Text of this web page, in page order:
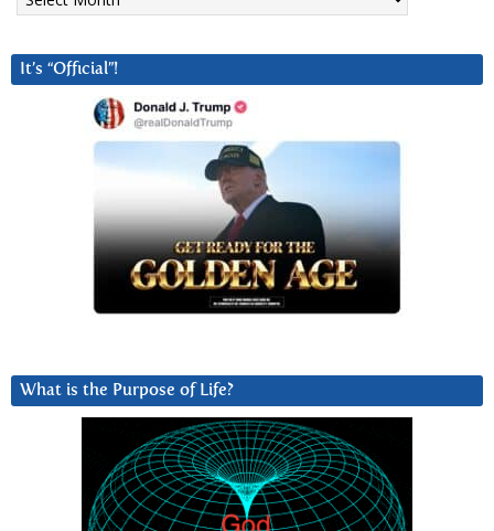
It’s “Official”!
What is the Purpose of Life?